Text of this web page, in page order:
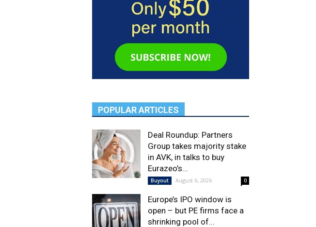
POPULAR ARTICLES
Deal Roundup: Partners
Group takes majority stake
in AVK, in talks to buy
Eurazeo’s...
Buyout August 6, 2026 0
Europe’s IPO window is
open – but PE firms face a
shrinking pool of...